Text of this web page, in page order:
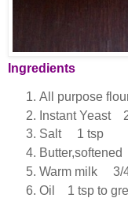
Ingredients
All purpose
Instant Yeast
Salt 1 tsp
Warm milk 3/
Oil 1 tsp to